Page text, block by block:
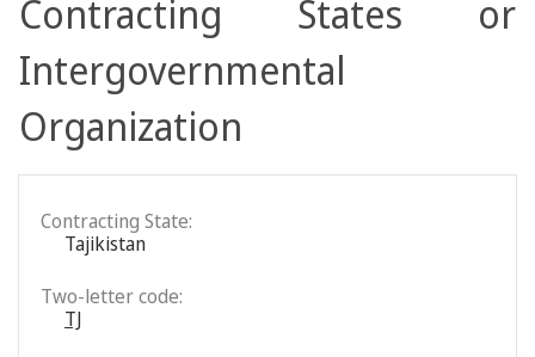
Contracting States or
Intergovernmental
Organization
Contracting State:
Tajikistan
Two-letter code:
TJ